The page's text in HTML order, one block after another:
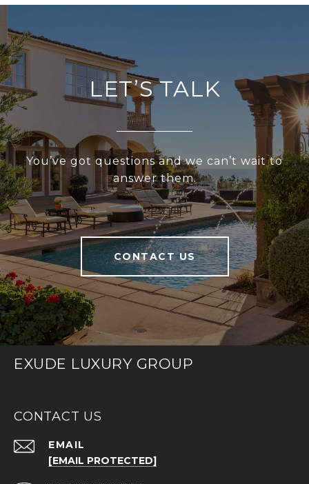
LET’S TALK
You’ve got questions and we can’t wait to
answer them.
CONTACT US
EXUDE LUXURY GROUP
CONTACT US
EMAIL
[EMAIL PROTECTED]